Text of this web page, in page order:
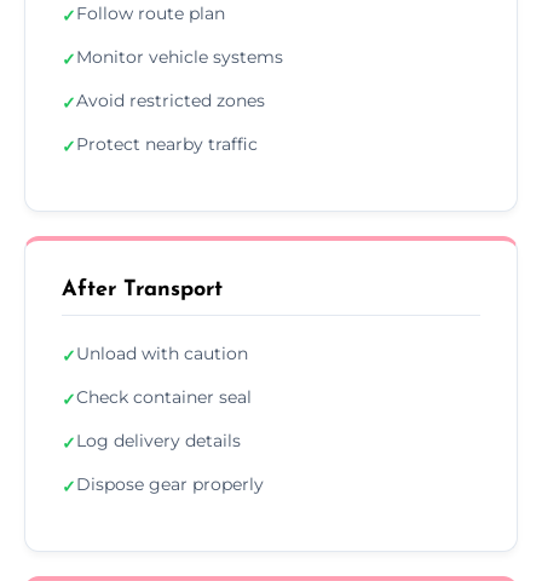
✓Follow route plan
✓Monitor vehicle systems
✓Avoid restricted zones
✓Protect nearby traffic
After Transport
✓Unload with caution
✓Check container seal
✓Log delivery details
✓Dispose gear properly